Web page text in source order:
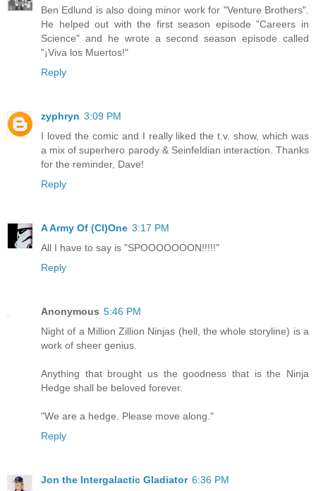
Ben Edlund is also doing minor work for "Venture Brothers".
He helped out with the first season episode "Careers in
Science" and he wrote a second season episode called
"¡Viva los Muertos!"
Reply
zyphryn 3:09 PM
I loved the comic and I really liked the t.v. show, which was
a mix of superhero parody & Seinfeldian interaction. Thanks
for the reminder, Dave!
Reply
A Army Of (Cl)One 3:17 PM
All I have to say is "SPOOOOOOON!!!!!"
Reply
Anonymous 5:46 PM
Night of a Million Zillion Ninjas (hell, the whole storyline) is a
work of sheer genius.
Anything that brought us the goodness that is the Ninja
Hedge shall be beloved forever.
"We are a hedge. Please move along."
Reply
Jon the Intergalactic Gladiator 6:36 PM